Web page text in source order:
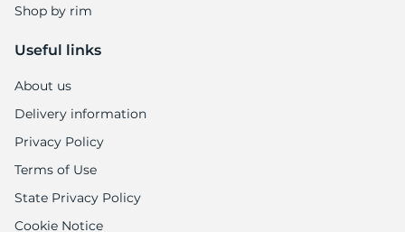
Shop by rim
Useful links
About us
Delivery information
Privacy Policy
Terms of Use
State Privacy Policy
Cookie Notice